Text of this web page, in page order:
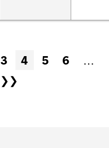
3 4 5 6
…
❯❯